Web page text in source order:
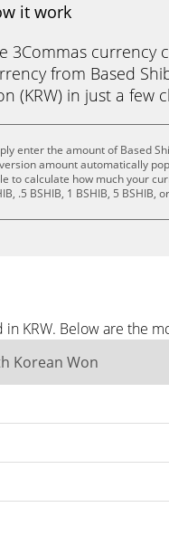
it work
3Commas currency
from Based
(KRW) in just a few
enter the amount of Based
amount automatically
to calculate how much your
.5 BSHIB, 1 BSHIB, 5 BSHIB,
KRW. Below are the
Korean Won